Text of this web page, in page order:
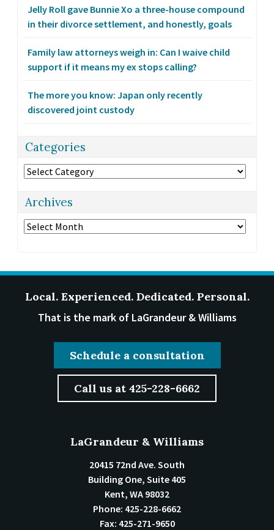
Jelly Roll gave Bunnie Xo a three-house compound
in their divorce settlement, and honestly, goals
Family law attorneys weigh in: Can I waive child
support if it means my ex stops calling?
The more you know: Japan only recently
discovered joint custody
Categories
Categories
Archives
Archives
Local. Experienced. Dedicated. Personal.
That is the mark of LaGrandeur & Williams
Schedule a consultation
Call us at 425-228-6662
LaGrandeur & Williams
20415 72nd Ave. South
Building One, Suite 405
Kent, WA 98032
Phone: 425-228-6662
Fax: 425-271-9650